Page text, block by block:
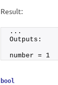
Result:
...
Outputs:
number = 1
bool